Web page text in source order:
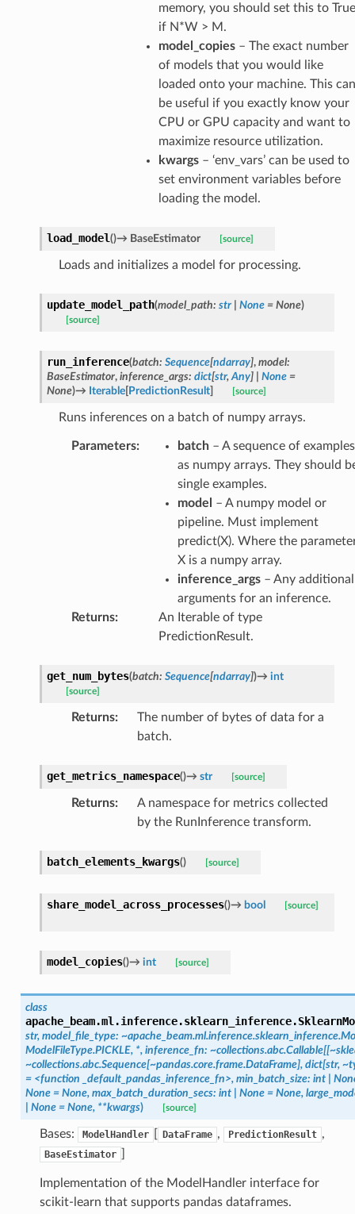
memory, you should set this to True
if N*W > M.
model_copies– The exact number
of models that you would like
loaded onto your machine. This can
be useful if you exactly know your
CPU or GPU capacity and want to
maximize resource utilization.
kwargs– ‘env_vars’ can be used to
set environment variables before
loading the model.
load_model()→ BaseEstimator [source]
Loads and initializes a model for processing.
update_model_path(model_path: str None = None)
[source]
run_inference(batch: Sequence[ndarray], model:
BaseEstimator, inference_args: dict[str, Any] None =
None)→ Iterable[PredictionResult] [source]
Runs inferences on a batch of numpy arrays.
Parameters: batch– A sequence of examples
as numpy arrays. They should
single examples.
model
– A numpy model or
pipeline. Must implement
predict(X). Where the
X is a numpy array.
inference_args– Any additional
arguments for an inference.
Returns:
An Iterable of type
PredictionResult.
get_num_bytes(batch: Sequence[ndarray])→ int
[source]
Returns:
The number of bytes of data for a
batch.
get_metrics_namespace()→ str [source]
Returns:
A namespace for metrics collected
by the RunInference transform.
batch_elements_kwargs() [source]
share_model_across_processes()→ bool [source]
model_copies()→ int [source]
class
apache_beam.ml.inference.sklearn_inference.
str, model_file_type:
ModelFileType.PICKLE, *, inference_fn:
~collections.abc.Sequence[~pandas.core.frame.DataFrame], dict[str,
= <function _default_pandas_inference_fn>, min_batch_size: int
None = None, max_batch_duration_secs: int None = None,
None = None, **kwargs) [source]
Bases: ModelHandler DataFrame , PredictionResult ,
BaseEstimator
Implementation of the ModelHandler interface for
scikit-learn that supports pandas dataframes.